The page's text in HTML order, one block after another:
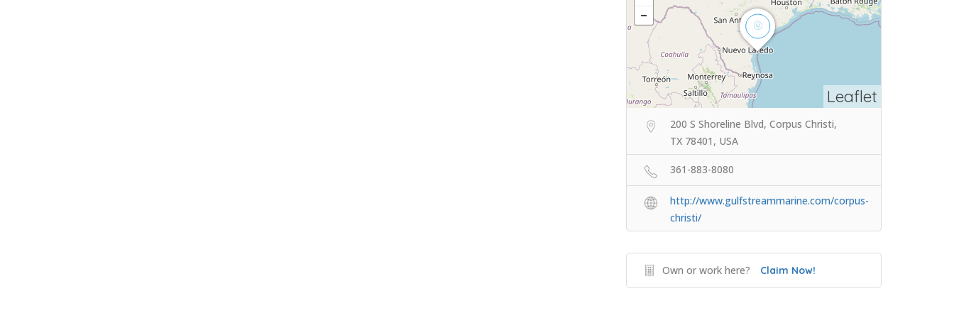
Leaflet
200 S Shoreline Blvd, Corpus Christi,
TX 78401, USA
361-883-8080
http://www.gulfstreammarine.com/corpus-
christi/
Own or work here? Claim Now!